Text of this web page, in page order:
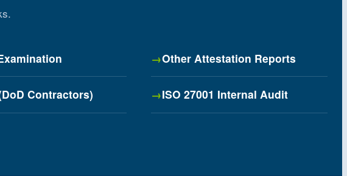
Other Attestation Reports
Contractors) ISO 27001 Internal Audit